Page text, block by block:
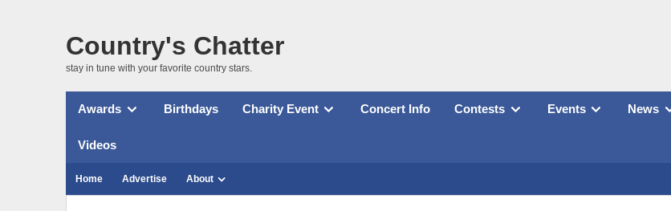
Country's Chatter
stay in tune with your favorite country stars.
Awards Birthdays Charity Event Concert Info Contests Events News
Videos
Home Advertise About